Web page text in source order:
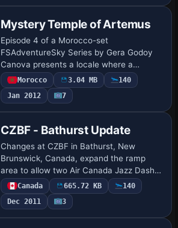
Mystery Temple of Artemus
Episode 4 of a Morocco-set
FSAdventureSky Series by Gera Godoy
Canova presents a locale where a
floating lake hovers above ruins and
water pours into the structure with a
roaring cascade. It includ…
Morocco 3.04 MB
140
Jan 2012
7
CZBF - Bathurst Update
Changes at CZBF in Bathurst, New
Brunswick, Canada, expand the ramp
area to allow two Air Canada Jazz Dash
jets to park, and the fuel truck path now
links to parking to enable refueling. The
trees …
Canada 665.72 KB
140
Dec 2011
3